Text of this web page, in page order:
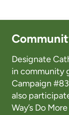
Designate
in community
Campaign
also
Way’s Do